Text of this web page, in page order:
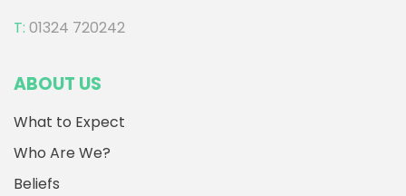
T: 01324 720242
ABOUT US
What to Expect
Who Are We?
Beliefs